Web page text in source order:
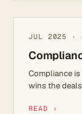
CYBER SECURITY
JUL 2025 ·
Compliance
wins the
READ ›